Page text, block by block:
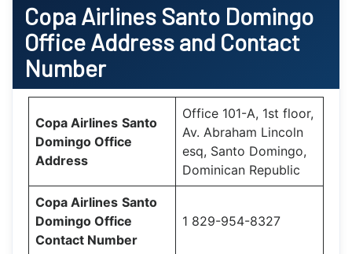
Copa Airlines Santo Domingo
OfficeAddress and Contact
Number
Copa Airlines Santo
Domingo Office
Address
Office 101-A, 1st floor,
Av. Abraham Lincoln
esq, Santo Domingo,
Dominican Republic
Copa Airlines Santo
Domingo Office
Contact Number
1 829-954-8327